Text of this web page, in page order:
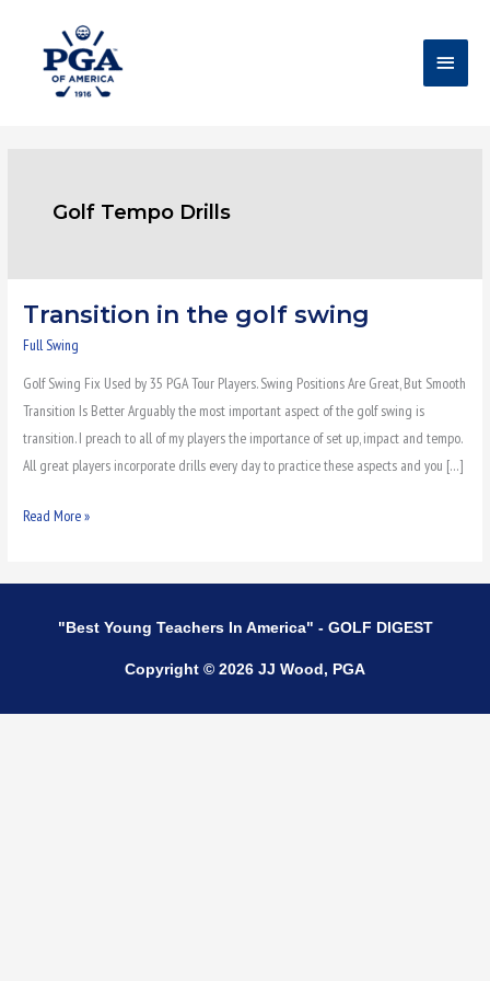
Main
Menu
Golf Tempo Drills
Transition in the golf swing
Full Swing
Golf Swing Fix Used by 35 PGA Tour Players. Swing Positions Are Great, But Smooth
Transition Is Better Arguably the most important aspect of the golf swing is
transition. I preach to all of my players the importance of set up, impact and tempo.
All great players incorporate drills every day to practice these aspects and you […]
Transition
in
golf
swing
Read More »
"Best Young Teachers In America" - GOLF DIGEST
Copyright © 2026 JJ Wood, PGA